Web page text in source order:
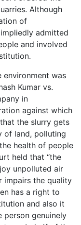
Although
of
admitted
and involved
was
Kumar vs.
in
against which
the slurry gets
of land, polluting
health of people
held that “the
unpolluted air
impairs the quality
has a right to
and also it
person genuinely